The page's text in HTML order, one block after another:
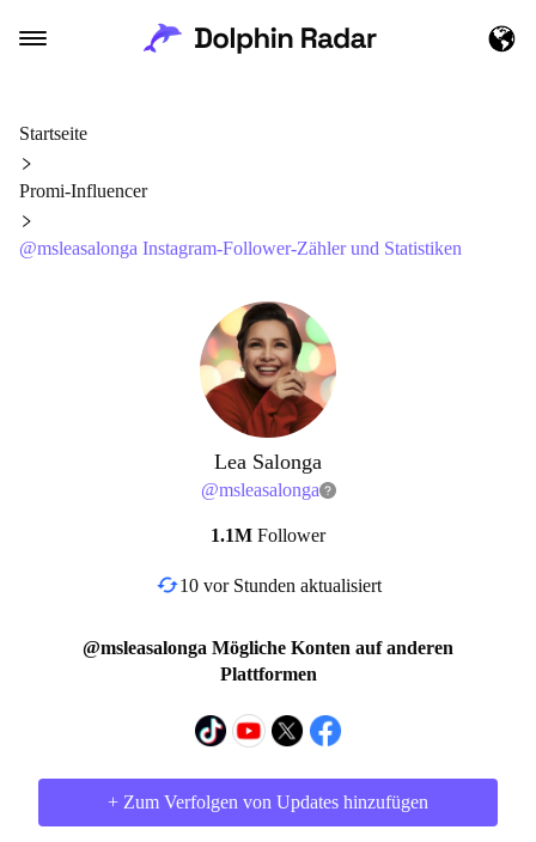
Startseite
Promi-Influencer
@msleasalonga Instagram-Follower-Zähler und Statistiken
Lea Salonga
@msleasalonga
1.1M Follower
10 vor Stunden aktualisiert
@msleasalonga Mögliche Konten auf anderen
Plattformen
+ Zum Verfolgen von Updates hinzufügen